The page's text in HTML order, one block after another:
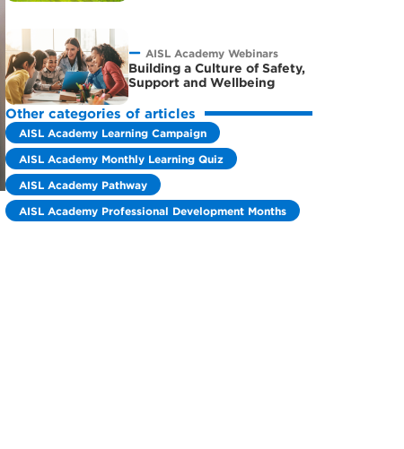
AISL Academy Webinars
Building a Culture of Safety,
Support and Wellbeing
Other categories of articles
AISL Academy Learning Campaign
AISL Academy Monthly Learning Quiz
AISL Academy Pathway
AISL Academy Professional Development Months